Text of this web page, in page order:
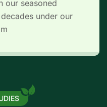
our seasoned
under our